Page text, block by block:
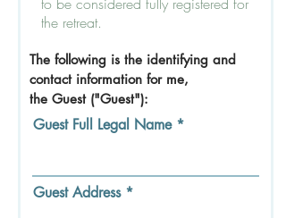
the retreat.
The following is the identifying and
contact information for me,
the Guest ("Guest"):
Guest Full Legal Name
Guest Address